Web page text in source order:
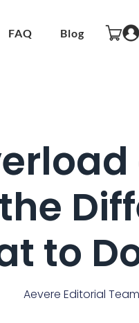
FAQ Blog
to
Aevere Editorial Team